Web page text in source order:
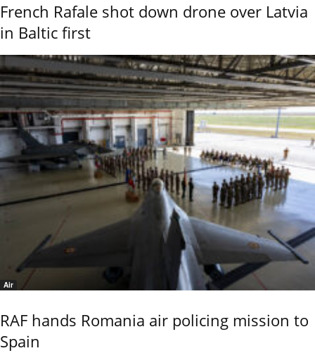
French Rafale shot down drone over Latvia
in Baltic first
Air
RAF hands Romania air policing mission to
Spain